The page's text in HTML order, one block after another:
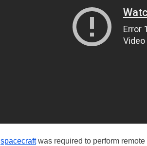
spacecraftwas required to perform